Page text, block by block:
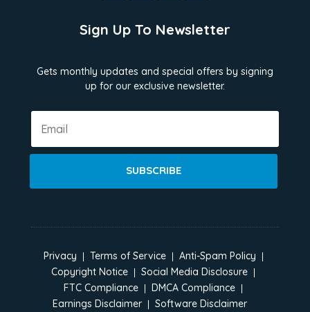
Sign Up To Newsletter
Gets monthly updates and special offers by signing
up for our exclusive newsletter.
SUBSCRIBE
Privacy Terms of Service
Anti-Spam Policy
Copyright Notice
Social Media Disclosure
FTC Compliance
DMCA Compliance
Earnings Disclaimer
Software Disclaimer